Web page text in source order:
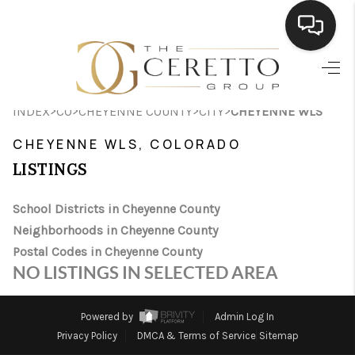
HOME
SEARCH LISTINGS
BUYING
FINANCING
HOME VALUE
WHO WE ARE
CONNECT
INDEX>CO>CHEYENNE COUNTY>CITY>CHEYENNE WLS
CHEYENNE WLS, COLORADO
LISTINGS
School Districts in Cheyenne County
Neighborhoods in Cheyenne County
Postal Codes in Cheyenne County
NO LISTINGS IN SELECTED AREA
Powered by
Admin Log In
Privacy Policy
DMCA & Terms of Service Sitemap